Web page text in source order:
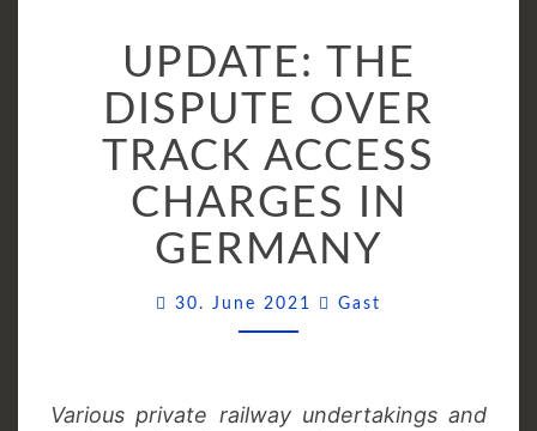
THE
DISPUTE
OVER
TRACK
ACCESS
CHARGES
IN
GERMANY
UPDATE: THE
DISPUTE OVER
TRACK ACCESS
CHARGES IN
GERMANY
30. June 2021 Gast
Various private railway undertakings and